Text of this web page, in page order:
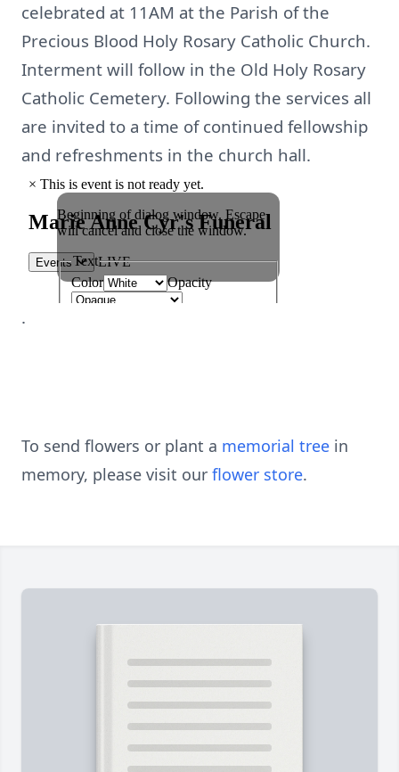
celebrated at 11AM at the Parish of the
Precious Blood Holy Rosary Catholic Church.
Interment will follow in the Old Holy Rosary
Catholic Cemetery. Following the services all
are invited to a time of continued fellowship
and refreshments in the church hall.
.
To send flowers or plant a memorial tree in
memory, please visit our flower store.